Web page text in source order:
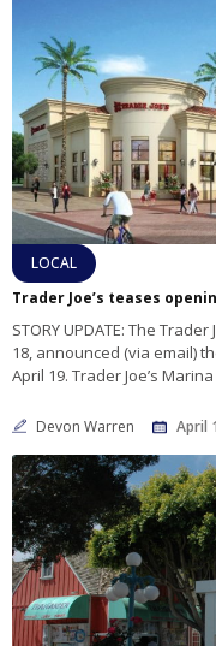
LOCAL
STORY UPDATE: The
18, announced (via email)
April 19. Trader Joe’s Marina
Devon Warren April